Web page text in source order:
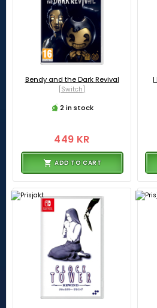
Bendy and the Dark Revival
[Switch]
2 in stock
449 KR
ADD TO CART
I